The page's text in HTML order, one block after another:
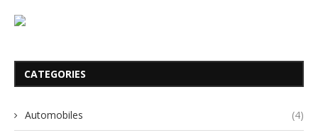
CATEGORIES
Automobiles (4)